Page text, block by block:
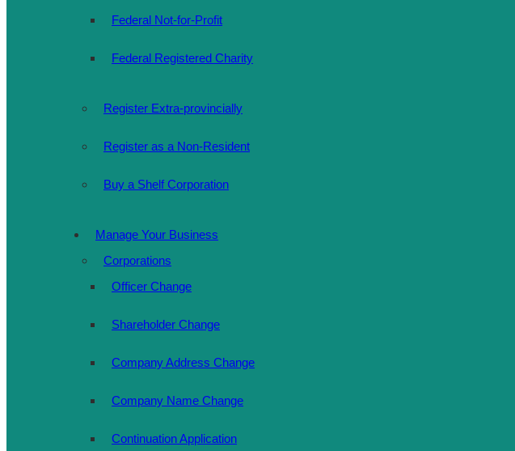
Federal Not-for-Profit
Federal Registered Charity
Register Extra-provincially
Register as a Non-Resident
Buy a Shelf Corporation
Manage Your Business
Corporations
Officer Change
Shareholder Change
Company Address Change
Company Name Change
Continuation Application